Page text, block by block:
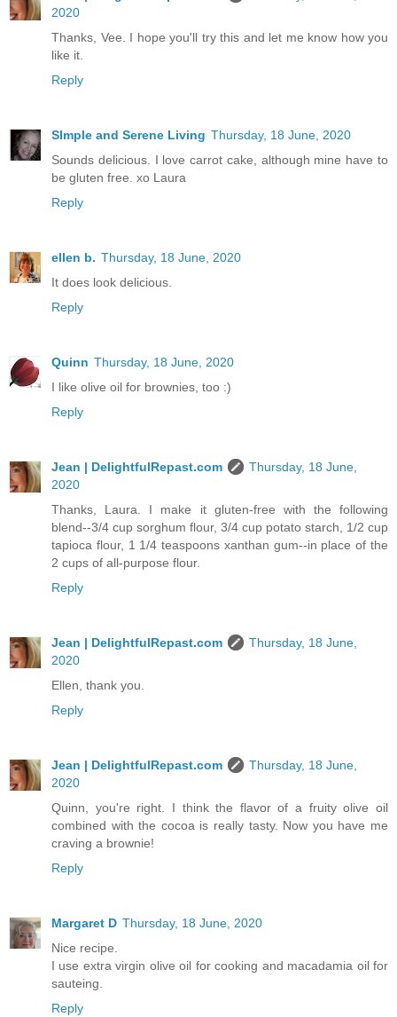
2020
Thanks, Vee. I hope you'll try this and let me know how you
like it.
Reply
SImple and Serene Living Thursday, 18 June, 2020
Sounds delicious. I love carrot cake, although mine have to
be gluten free. xo Laura
Reply
ellen b. Thursday, 18 June, 2020
It does look delicious.
Reply
Quinn Thursday, 18 June, 2020
I like olive oil for brownies, too :)
Reply
Jean | DelightfulRepast.com
Thursday, 18 June,
2020
Thanks, Laura. I make it gluten-free with the following
blend--3/4 cup sorghum flour, 3/4 cup potato starch, 1/2 cup
tapioca flour, 1 1/4 teaspoons xanthan gum--in place of the
2 cups of all-purpose flour.
Reply
Jean | DelightfulRepast.com
Thursday, 18 June,
2020
Ellen, thank you.
Reply
Jean | DelightfulRepast.com
Thursday, 18 June,
2020
Quinn, you're right. I think the flavor of a fruity olive oil
combined with the cocoa is really tasty. Now you have me
craving a brownie!
Reply
Margaret D Thursday, 18 June, 2020
Nice recipe.
I use extra virgin olive oil for cooking and macadamia oil for
sauteing.
Reply